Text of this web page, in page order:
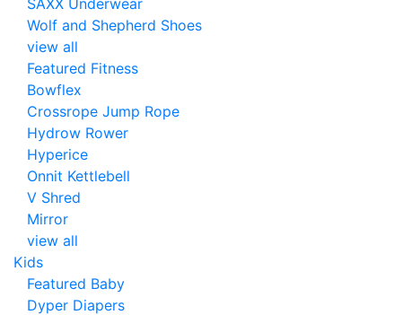
SAXX Underwear
Wolf and Shepherd Shoes
view all
Featured Fitness
Bowflex
Crossrope Jump Rope
Hydrow Rower
Hyperice
Onnit Kettlebell
V Shred
Mirror
view all
Kids
Featured Baby
Dyper Diapers